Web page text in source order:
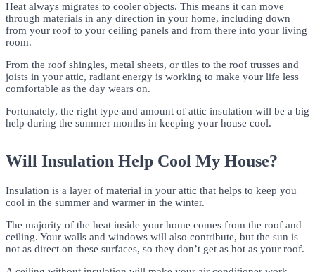
Heat always migrates to cooler objects. This means it can move
through materials in any direction in your home, including down
from your roof to your ceiling panels and from there into your living
room.
From the roof shingles, metal sheets, or tiles to the roof trusses and
joists in your attic, radiant energy is working to make your life less
comfortable as the day wears on.
Fortunately, the right type and amount of attic insulation will be a big
help during the summer months in keeping your house cool.
Will Insulation Help Cool My House?
Insulation is a layer of material in your attic that helps to keep you
cool in the summer and warmer in the winter.
The majority of the heat inside your home comes from the roof and
ceiling. Your walls and windows will also contribute, but the sun is
not as direct on these surfaces, so they don’t get as hot as your roof.